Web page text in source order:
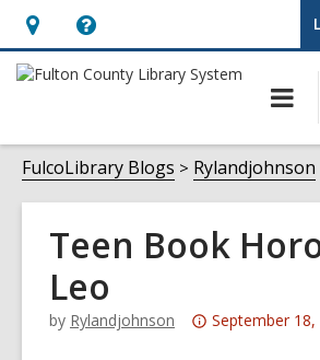
Hours
&
opens
an
overlay
Help,
opens
overlay
FulcoLibrary Blogs Rylandjohnson
Teen Book
Leo
by Rylandjohnson
Attention:
September 18,